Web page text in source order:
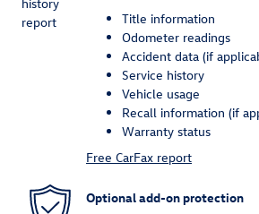
Title information
Odometer readings
Accident data (if
Service history
Vehicle usage
Recall information (if
Warranty status
Free CarFax report
Optional add-on protection